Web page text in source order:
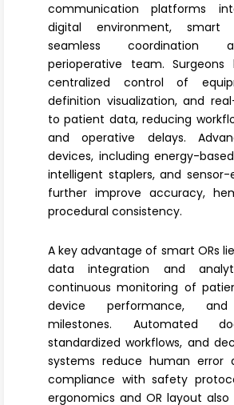
communication platforms
digital environment, smart
seamless coordination
perioperative team.
centralized control of
definition visualization, and
to patient data, reducing
and operative delays.
devices, including energy-
intelligent staplers, and sensor-
further improve accuracy,
procedural consistency.
A key advantage of smart ORs
data integration and
continuous monitoring of
device performance, and
milestones. Automated
standardized workflows, and
systems reduce human error
compliance with safety
ergonomics and OR layout